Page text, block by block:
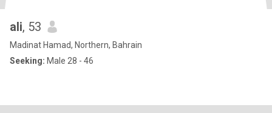
ali, 53
Madinat Hamad, Northern, Bahrain
Seeking: Male 28 - 46